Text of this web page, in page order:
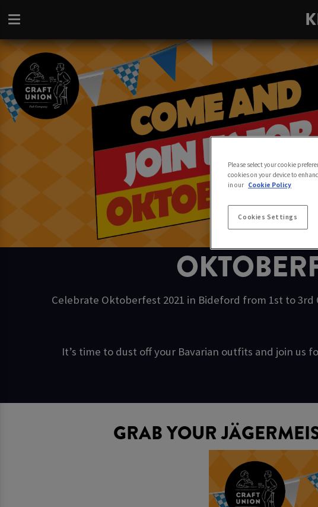
Celebrate Oktoberfest 2021 in Bideford from 1st to
It’s time to dust off your Bavarian outfits and join
GRAB YOUR
Please select your cookie
cookies on your device to
in our Cookie Policy
Cookies Settings